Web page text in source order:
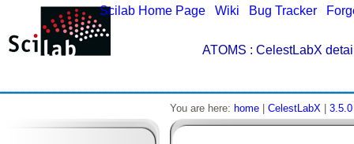
Scilab Home Page Wiki Bug Tracker
ATOMS : CelestLabX
You are here: home CelestLabX 3.5.0